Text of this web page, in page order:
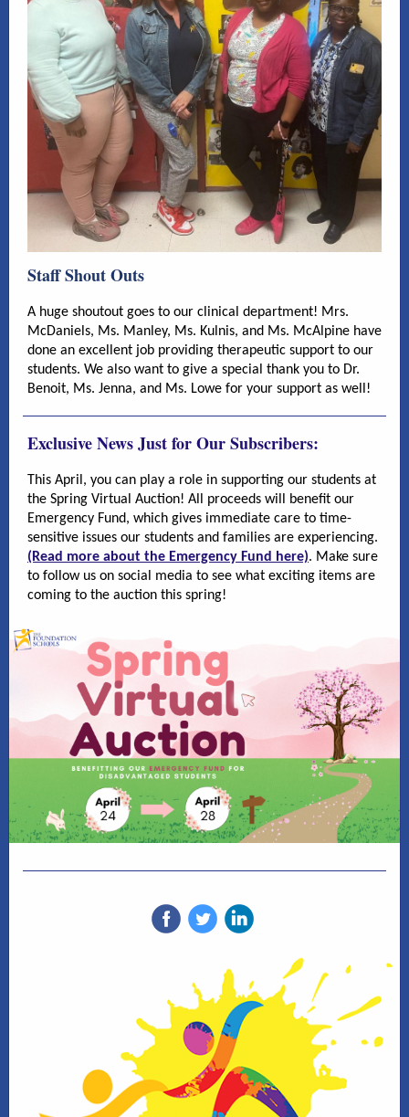
Staff Shout Outs
A huge shoutout goes to our clinical department! Mrs.
McDaniels, Ms. Manley, Ms. Kulnis, and Ms. McAlpine have
done an excellent job providing therapeutic support to our
students. We also want to give a special thank you to Dr.
Benoit, Ms. Jenna, and Ms. Lowe for your support as well!
Exclusive News Just for Our Subscribers:
This April, you can play a role in supporting our students at
the Spring Virtual Auction! All proceeds will benefit our
Emergency Fund, which gives immediate care to time-
sensitive issues our students and families are experiencing.
(Read more about the Emergency Fund here). Make sure
to follow us on social media to see what exciting items are
coming to the auction this spring!